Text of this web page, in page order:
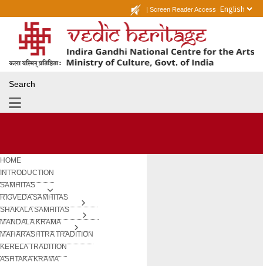
| Screen Reader Access
Search
HOME
INTRODUCTION
SAMHITAS
RIGVEDA SAMHITAS
SHAKALA SAMHITAS
MANDALA KRAMA
MAHARASHTRA TRADITION
KERELA TRADITION
ASHTAKA KRAMA